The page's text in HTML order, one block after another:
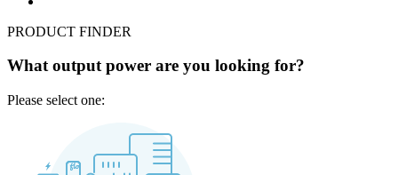
PRODUCT FINDER
What output power are you looking for?
Please select one: